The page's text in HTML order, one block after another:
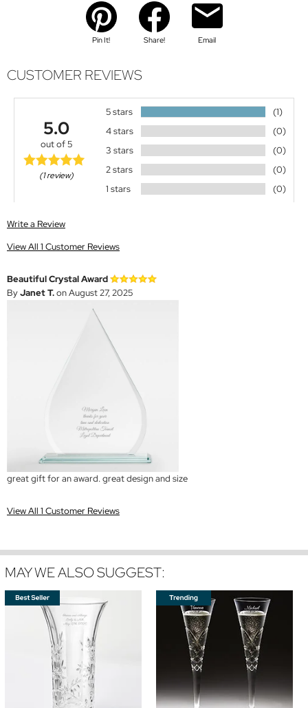
Pin It! Share! Email
CUSTOMER REVIEWS
5.0
out of 5
(1 review)
5 stars
(1)
4 stars
(0)
3 stars
(0)
2 stars
(0)
1 stars
(0)
Write a Review
View All 1 Customer Reviews
Beautiful Crystal Award
ByJanet T.on August 27, 2025
great gift for an award. great design and size
View All 1 Customer Reviews
MAY WE ALSO SUGGEST: